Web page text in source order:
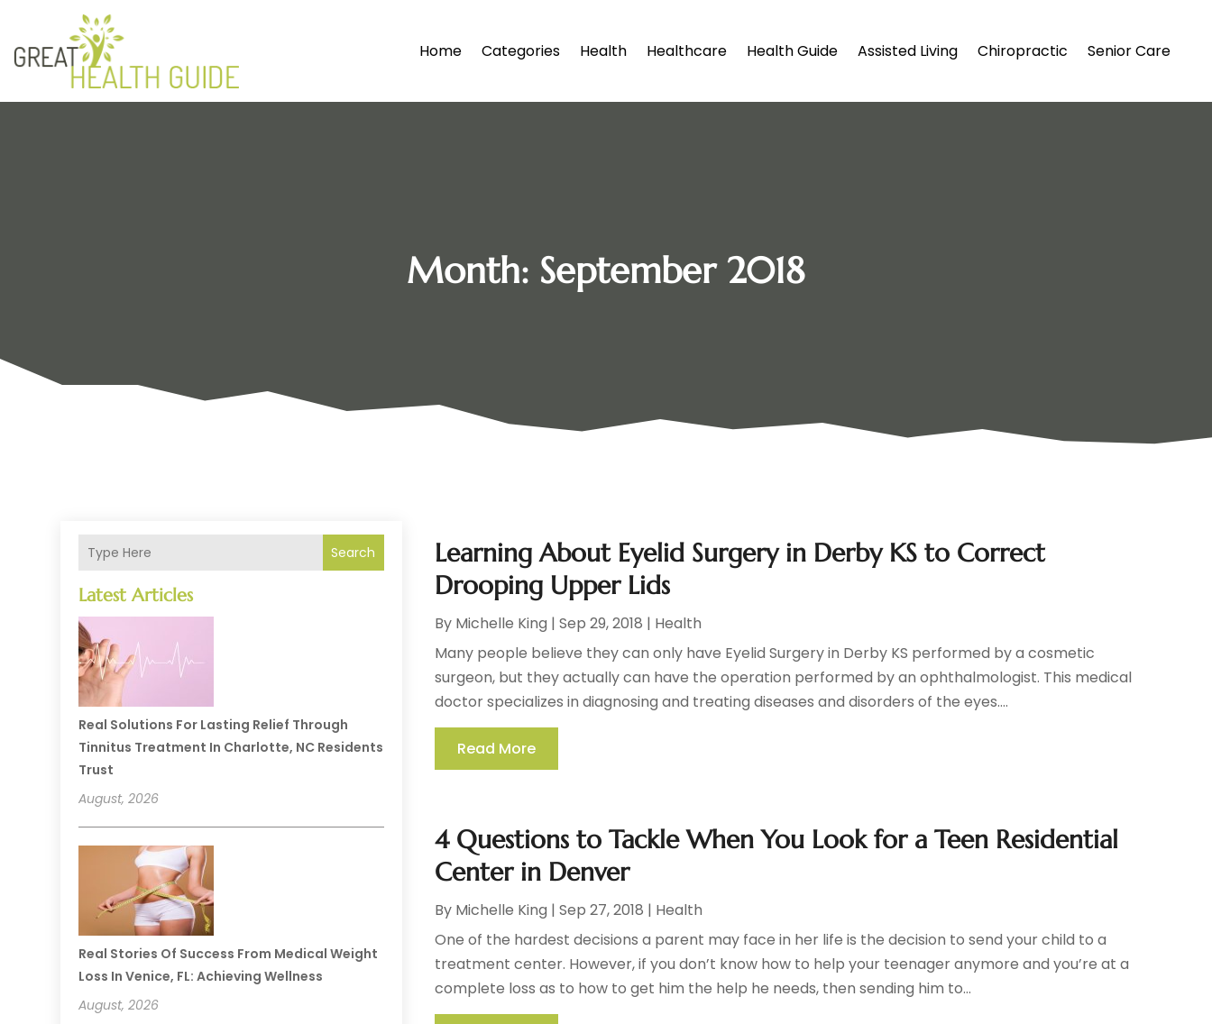
Home Categories Health Healthcare Health Guide Assisted Living Chiropractic Senior Care
Month: September 2018
Search
Latest Articles
Real Solutions For Lasting Relief Through
Tinnitus Treatment In Charlotte, NC Residents
Trust
August, 2026
Real Stories Of Success From Medical Weight
Loss In Venice, FL: Achieving Wellness
August, 2026
Learning About Eyelid Surgery in Derby KS to Correct
Drooping Upper Lids
By Michelle King |Sep 29, 2018 | Health
Many people believe they can only have Eyelid Surgery in Derby KS performed by a cosmetic
surgeon, but they actually can have the operation performed by an ophthalmologist. This medical
doctor specializes in diagnosing and treating diseases and disorders of the eyes....
Read More
4 Questions to Tackle When You Look for a Teen Residential
Center in Denver
By Michelle King |Sep 27, 2018 | Health
One of the hardest decisions a parent may face in her life is the decision to send your child to a
treatment center. However, if you don’t know how to help your teenager anymore and you’re at a
complete loss as to how to get him the help he needs, then sending him to...